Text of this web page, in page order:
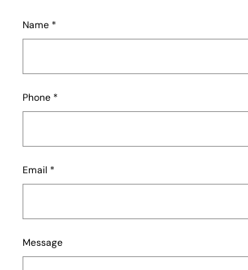
Name *
Phone *
Email *
Message